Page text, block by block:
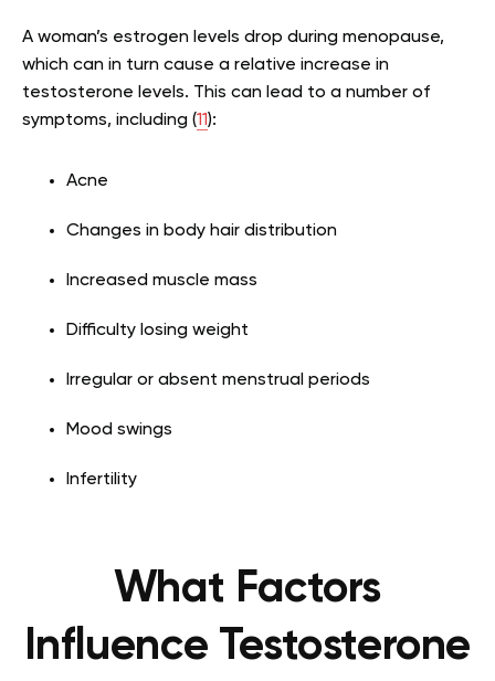
A woman’s estrogen levels drop during menopause,
which can in turn cause a relative increase in
testosterone levels. This can lead to a number of
symptoms, including (11):
Acne
Changes in body hair distribution
Increased muscle mass
Difficulty losing weight
Irregular or absent menstrual periods
Mood swings
Infertility
What Factors
Influence Testosterone